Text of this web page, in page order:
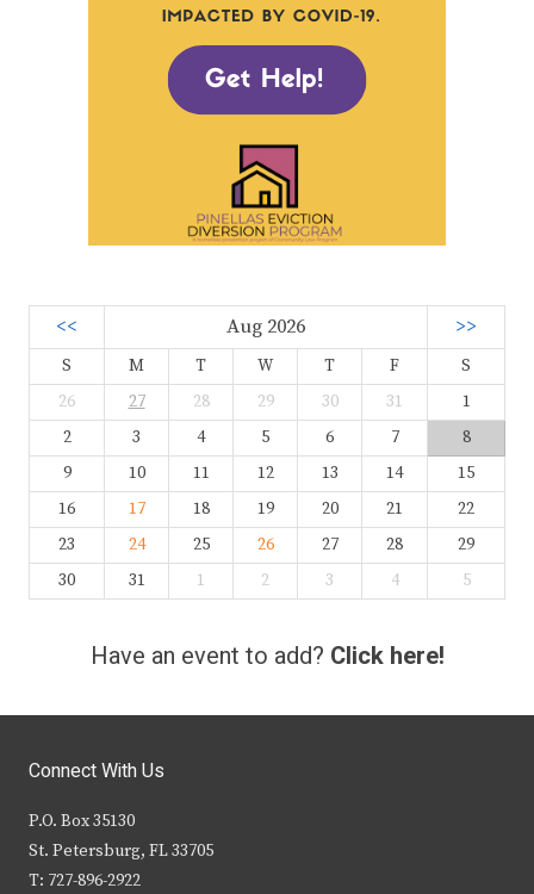
<< Aug 2026 >>
S M T W T F
S
26
27 28 29 30 31
1
2
3 4 5 6 7
8
9
10 11 12 13 14
15
16
17 18 19 20 21
22
23
24 25 26 27 28
29
30
31 1 2 3 4 5
Have an event to add? Click here!
Connect With Us
P.O. Box 35130
St. Petersburg, FL 33705
T: 727-896-2922